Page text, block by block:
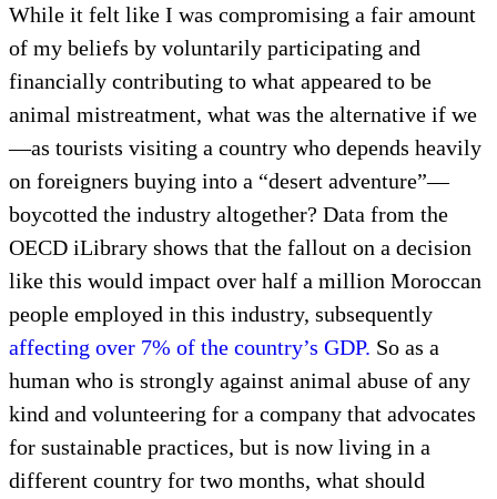
While it felt like I was compromising a fair amount
of my beliefs by voluntarily participating and
financially contributing to what appeared to be
animal mistreatment, what was the alternative if we
—as tourists visiting a country who depends heavily
on foreigners buying into a “desert adventure”—
boycotted the industry altogether? Data from the
OECD iLibrary shows that the fallout on a decision
like this would impact over half a million Moroccan
people employed in this industry, subsequently
affecting over 7% of the country’s GDP. So as a
human who is strongly against animal abuse of any
kind and volunteering for a company that advocates
for sustainable practices, but is now living in a
different country for two months, what should